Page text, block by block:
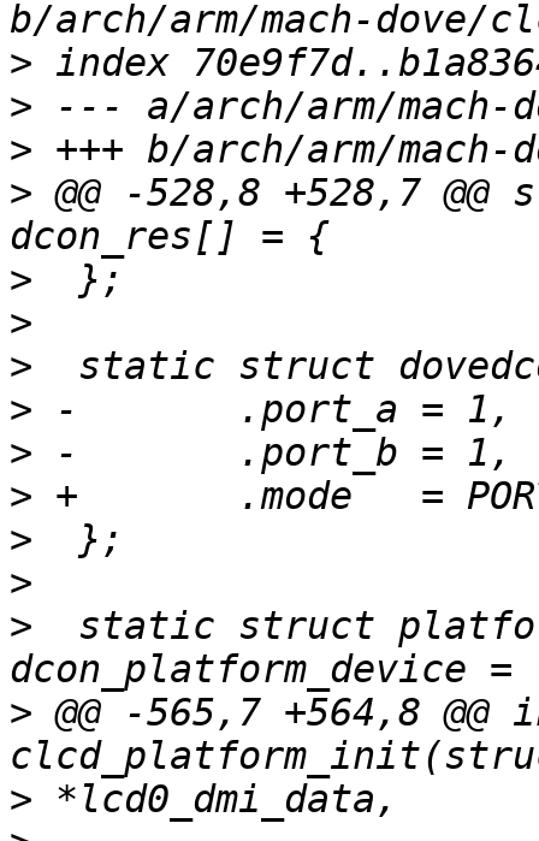
>
>
>
> @@ -528,8 +528,7
>
>
>
>
>
>
>
>
>
static struct
> @@ -565,7 +564,8 @@
>